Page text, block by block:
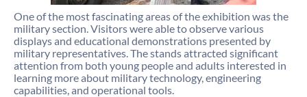
One of the most fascinating areas of the exhibition was the
military section. Visitors were able to observe various
displays and educational demonstrations presented by
military representatives. The stands attracted significant
attention from both young people and adults interested in
learning more about military technology, engineering
capabilities, and operational tools.